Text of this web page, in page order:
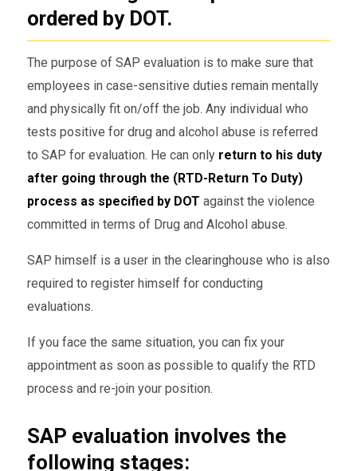
ordered by DOT.
The purpose of SAP evaluation is to make sure that
employees in case-sensitive duties remain mentally
and physically fit on/off the job. Any individual who
tests positive for drug and alcohol abuse is referred
to SAP for evaluation. He can only return to his duty
after going through the (RTD-Return To Duty)
process as specified by DOT against the violence
committed in terms of Drug and Alcohol abuse.
SAP himself is a user in the clearinghouse who is also
required to register himself for conducting
evaluations.
If you face the same situation, you can fix your
appointment as soon as possible to qualify the RTD
process and re-join your position.
SAP evaluation involves the
following stages: